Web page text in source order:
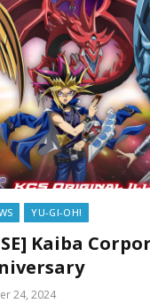
YU-GI-OH!
Kaiba
24, 2024